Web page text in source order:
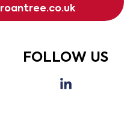
FOLLOW US